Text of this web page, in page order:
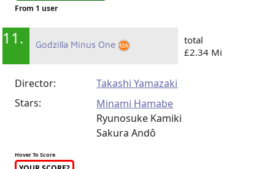
From 1 user
11. Godzilla Minus One
total
£2.34 Mi
Director:
Takashi Yamazaki
Stars:
Minami Hamabe
Ryunosuke Kamiki
Sakura Andô
Hover To Score